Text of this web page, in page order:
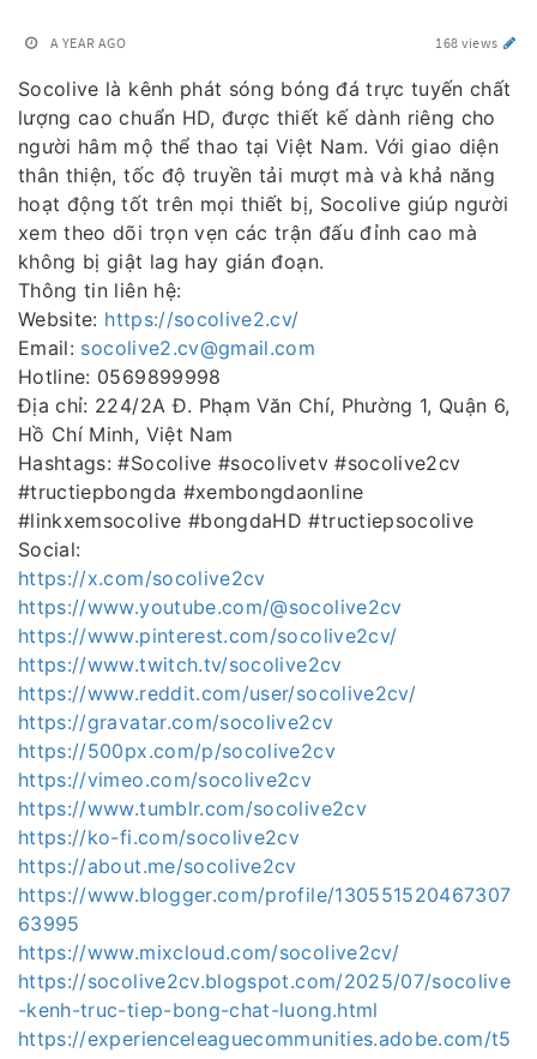
A YEAR AGO 168 views
Socolive là kênh phát sóng bóng đá trực tuyến chất
lượng cao chuẩn HD, được thiết kế dành riêng cho
người hâm mộ thể thao tại Việt Nam. Với giao diện
thân thiện, tốc độ truyền tải mượt mà và khả năng
hoạt động tốt trên mọi thiết bị, Socolive giúp người
xem theo dõi trọn vẹn các trận đấu đỉnh cao mà
không bị giật lag hay gián đoạn.
Thông tin liên hệ:
Website: https://socolive2.cv/
Email: socolive2.cv@gmail.com
Hotline: 0569899998
Địa chỉ: 224/2A Đ. Phạm Văn Chí, Phường 1, Quận 6,
Hồ Chí Minh, Việt Nam
Hashtags: #Socolive #socolivetv #socolive2cv
#tructiepbongda #xembongdaonline
#linkxemsocolive #bongdaHD #tructiepsocolive
Social:
https://x.com/socolive2cv
https://www.youtube.com/@socolive2cv
https://www.pinterest.com/socolive2cv/
https://www.twitch.tv/socolive2cv
https://www.reddit.com/user/socolive2cv/
https://gravatar.com/socolive2cv
https://500px.com/p/socolive2cv
https://vimeo.com/socolive2cv
https://www.tumblr.com/socolive2cv
https://ko-fi.com/socolive2cv
https://about.me/socolive2cv
https://www.blogger.com/profile/130551520467307
63995
https://www.mixcloud.com/socolive2cv/
https://socolive2cv.blogspot.com/2025/07/socolive
-kenh-truc-tiep-bong-chat-luong.html
https://experienceleaguecommunities.adobe.com/t5